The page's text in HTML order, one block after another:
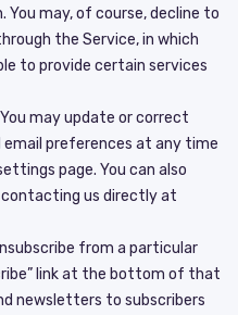
may, of course, decline to
the Service, in which
to provide certain services
may update or correct
preferences at any time
page. You can also
us directly at
from a particular
link at the bottom of that
newsletters to subscribers